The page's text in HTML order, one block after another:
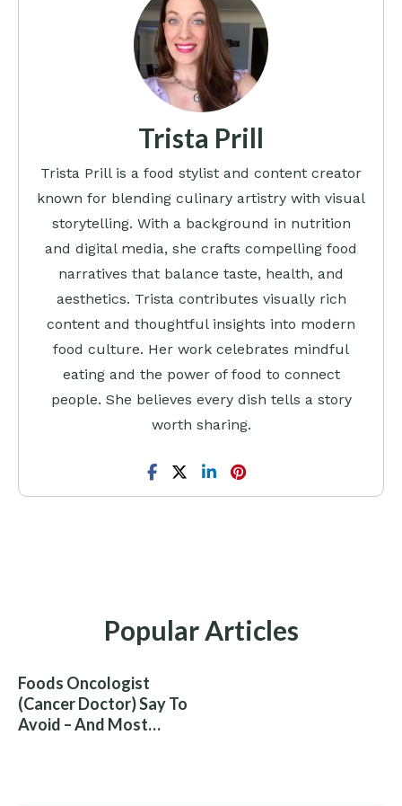
Trista Prill
Trista Prill is a food stylist and content creator
known for blending culinary artistry with visual
storytelling. With a background in nutrition
and digital media, she crafts compelling food
narratives that balance taste, health, and
aesthetics. Trista contributes visually rich
content and thoughtful insights into modern
food culture. Her work celebrates mindful
eating and the power of food to connect
people. She believes every dish tells a story
worth sharing.
Popular Articles
Foods Oncologist
(Cancer Doctor) Say To
Avoid – And Most